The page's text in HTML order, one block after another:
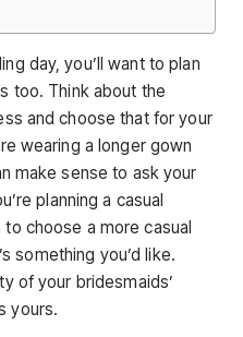
day, you’ll want to plan
too. Think about the
and choose that for your
wearing a longer gown
make sense to ask your
planning a casual
choose a more casual
something you’d like.
of your bridesmaids’
yours.